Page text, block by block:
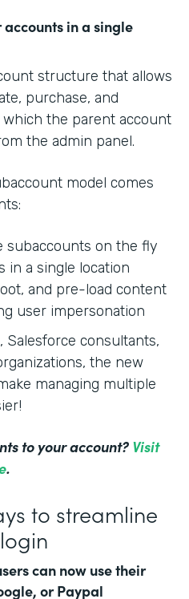
in a single
structure that allows
purchase, and
which the parent account
the admin panel.
model comes
subaccounts on the fly
in a single location
and pre-load content
user impersonation
Salesforce consultants,
the new
managing multiple
to your account? Visit
.
to streamline
can now use their
or Paypal